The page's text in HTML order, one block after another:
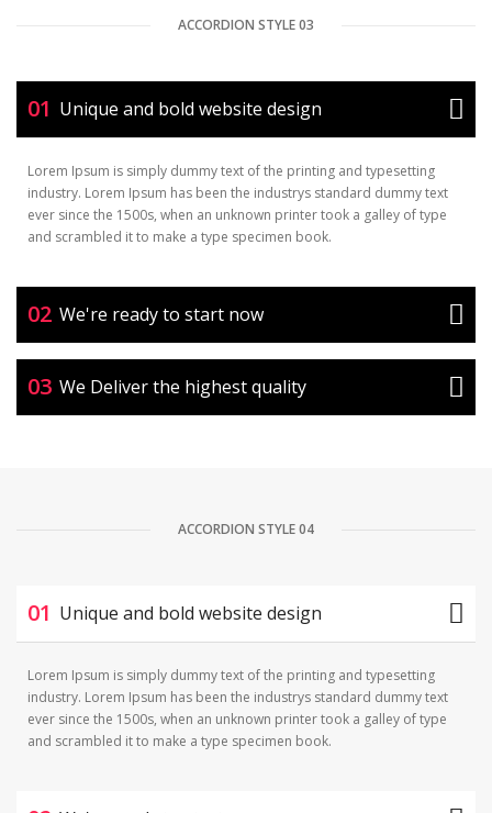
ACCORDION STYLE 03
01 Unique and bold website design
Lorem Ipsum is simply dummy text of the printing and typesetting
industry. Lorem Ipsum has been the industrys standard dummy text
ever since the 1500s, when an unknown printer took a galley of type
and scrambled it to make a type specimen book.
02 We're ready to start now
03 We Deliver the highest quality
ACCORDION STYLE 04
01 Unique and bold website design
Lorem Ipsum is simply dummy text of the printing and typesetting
industry. Lorem Ipsum has been the industrys standard dummy text
ever since the 1500s, when an unknown printer took a galley of type
and scrambled it to make a type specimen book.